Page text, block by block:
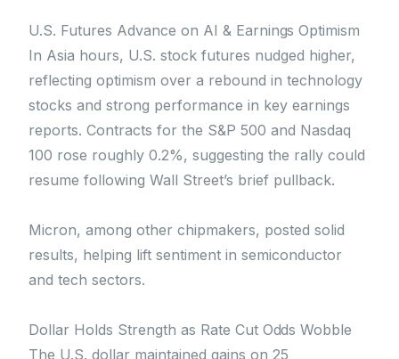
U.S. Futures Advance on AI & Earnings Optimism
In Asia hours, U.S. stock futures nudged higher,
reflecting optimism over a rebound in technology
stocks and strong performance in key earnings
reports. Contracts for the S&P 500 and Nasdaq
100 rose roughly 0.2%, suggesting the rally could
resume following Wall Street’s brief pullback.
Micron, among other chipmakers, posted solid
results, helping lift sentiment in semiconductor
and tech sectors.
Dollar Holds Strength as Rate Cut Odds Wobble
The U.S. dollar maintained gains on 25